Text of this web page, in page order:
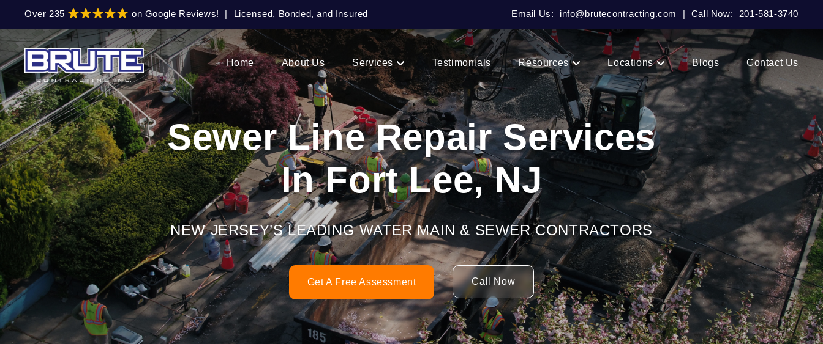
primary
navigation
main
content
Over 235 on Google Reviews! | Licensed, Bonded, and Insured Email Us: info@brutecontracting.com | Call Now: 201-581-3740
Home About Us Services Testimonials Resources Locations Blogs Contact Us
Sewer Line Repair Services
In Fort Lee, NJ
NEW JERSEY’S LEADING WATER MAIN & SEWER CONTRACTORS
Get A Free Assessment Call Now